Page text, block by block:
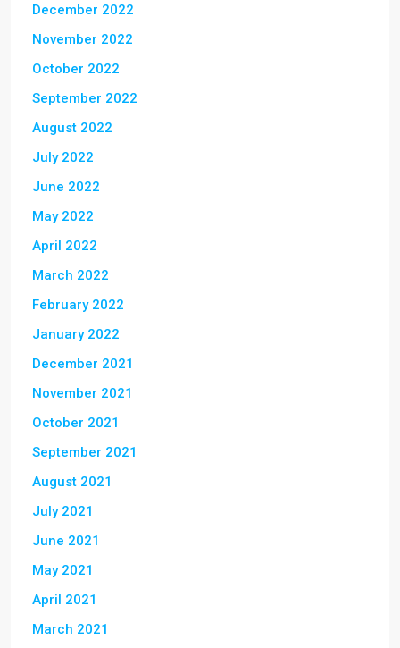
December 2022
November 2022
October 2022
September 2022
August 2022
July 2022
June 2022
May 2022
April 2022
March 2022
February 2022
January 2022
December 2021
November 2021
October 2021
September 2021
August 2021
July 2021
June 2021
May 2021
April 2021
March 2021